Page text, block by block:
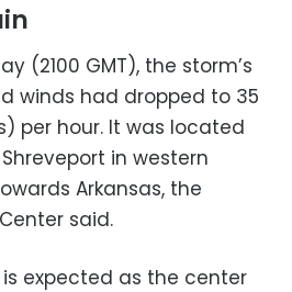
(2100 GMT), the storm’s
winds had dropped to 35
per hour. It was located
in western
Arkansas, the
said.
is expected as the center